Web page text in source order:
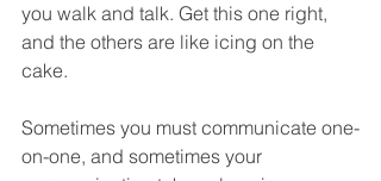
you walk and talk. Get this one right,
and the others are like icing on the
cake.
Sometimes you must communicate one-
on-one, and sometimes your